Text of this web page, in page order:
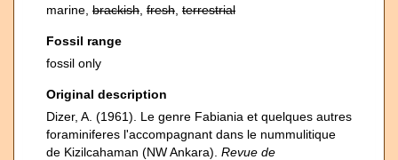
marine, brackish fresh terrestrial
Fossil range
fossil only
Original description
Dizer, A. (1961). Le genre Fabiania et quelques autres
foraminiferes l'accompagnant dans le nummulitique
de Kizilcahaman (NW Ankara). Revue de